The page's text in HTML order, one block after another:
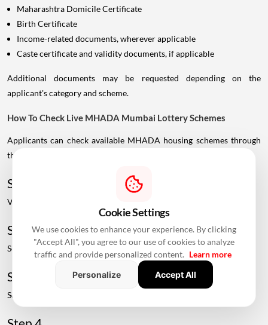
Maharashtra Domicile Certificate
Birth Certificate
Income-related documents, wherever applicable
Caste certificate and validity documents, if applicable
Additional documents may be requested depending on the
applicant's category and scheme.
How To Check Live MHADA Mumbai Lottery Schemes
Applicants can check available MHADA housing schemes through
the official MHADA portal.
Step 1
Visit the official MHADA website.
Step 2
Select the "View Live Schemes" option.
Step 3
Select the Mumbai Board.
Cookie Settings
We use cookies to enhance your experience. By clicking
"Accept All", you agree to our use of cookies to analyze
traffic and provide personalized content. Learn more
Personalize
Accept All